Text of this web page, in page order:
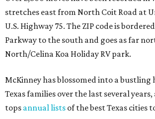
stretches east from North Coit Road at
U.S. Highway 75. The ZIP code is
Parkway to the south and goes as far
North/Celina Koa Holiday RV park.
McKinney has blossomed into a
Texas families over the last several
tops annual lists of the best Texas cities